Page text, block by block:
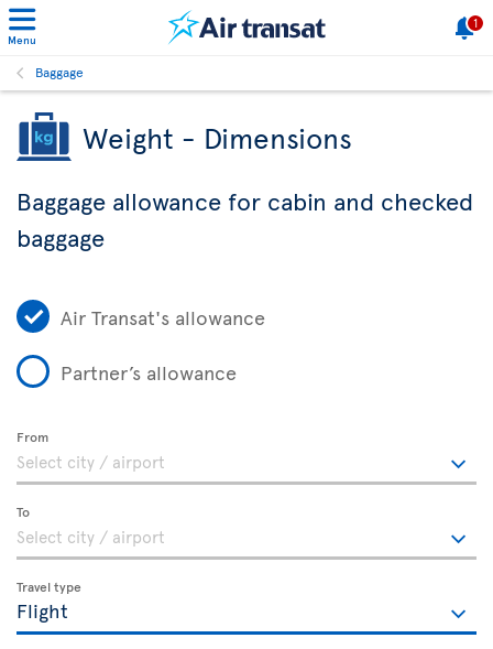
Menu
1
Baggage
Weight - Dimensions
Baggage allowance for cabin and checked
baggage
Air Transat's allowance
Partner’s allowance
From
To
Travel type